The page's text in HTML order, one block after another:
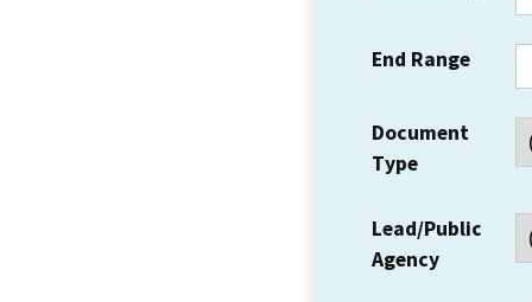
End Range
Document
Type
Lead/Public
Agency